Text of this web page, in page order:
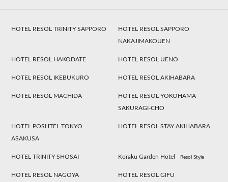
HOTEL RESOL TRINITY SAPPORO
HOTEL RESOL SAPPORO
NAKAJIMAKOUEN
HOTEL RESOL HAKODATE HOTEL RESOL UENO
HOTEL RESOL IKEBUKURO HOTEL RESOL AKIHABARA
HOTEL RESOL MACHIDA
HOTEL RESOL YOKOHAMA
SAKURAGI-CHO
HOTEL POSHTEL TOKYO
ASAKUSA
HOTEL RESOL STAY AKIHABARA
HOTEL TRINITY SHOSAI Koraku Garden Hotel Resol Style
HOTEL RESOL NAGOYA HOTEL RESOL GIFU